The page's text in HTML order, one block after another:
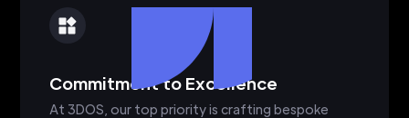
Commitment to Excellence
At 3DOS, our top priority is crafting bespoke